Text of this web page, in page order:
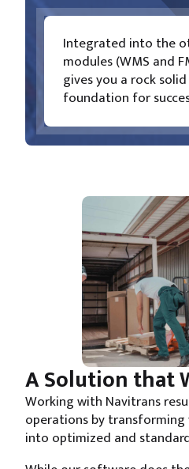
Integrated into the
modules (WMS and
gives you a rock
foundation for
A Solution that
Working with Navitrans
operations by
into optimized and